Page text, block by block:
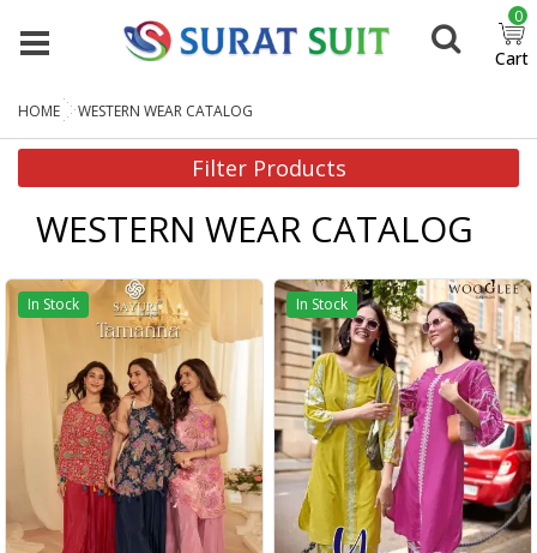
Cart
0
HOME WESTERN WEAR CATALOG
Filter Products
WESTERN WEAR CATALOG
In Stock In Stock